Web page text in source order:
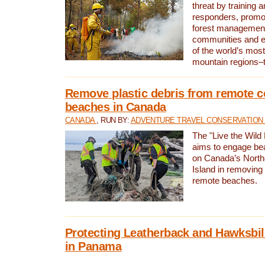
threat by training
responders,
forest
communities and
of the world’s
mountain
Remove plastic debris from remote
beaches in Canada
CANADA , RUN BY: ADVENTURE TRAVEL CONSERVATION
The "Live the Wild
aims to engage
on Canada’s
Island in
remote beaches.
Protecting Leatherback and
in Panama